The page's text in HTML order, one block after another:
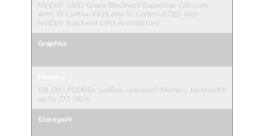
NVIDIA® GB10 Grace Blackwell Superchip (20-core
Arm, 10 Cortex-X925 and 10 Cortex-A725) with
NVIDIA® Blackwell GPU Architecture
Graphics
128 GB LPDDR5x (unified, onboard) Memory bandwidth
up to 273 GB/s.
Storage26